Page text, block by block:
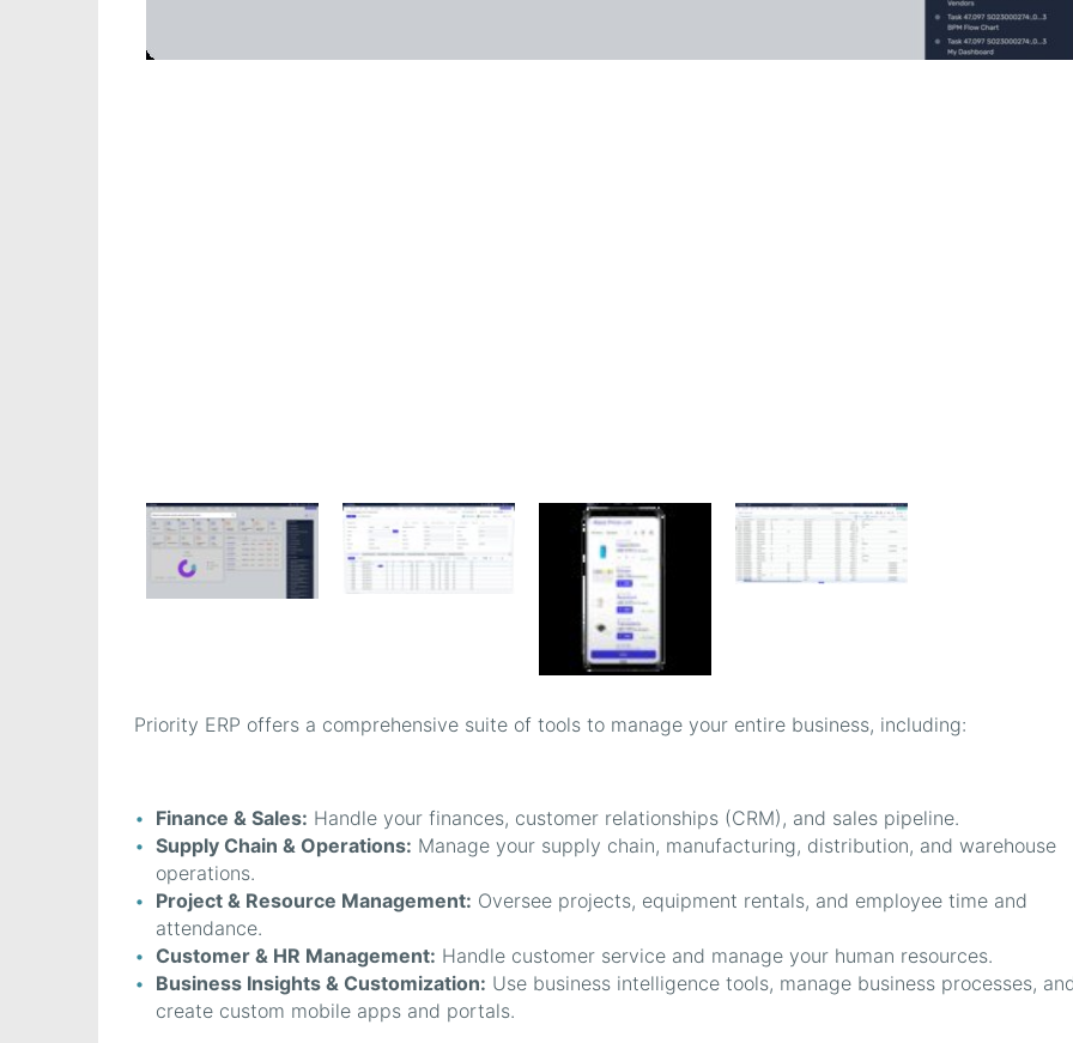
Priority ERP offers a comprehensive suite of tools to manage your entire business, including:
Finance & Sales: Handle your finances, customer relationships (CRM), and sales pipeline.
Supply Chain & Operations: Manage your supply chain, manufacturing, distribution, and warehouse
operations.
Project & Resource Management: Oversee projects, equipment rentals, and employee time and
attendance.
Customer & HR Management: Handle customer service and manage your human resources.
Business Insights & Customization: Use business intelligence tools, manage business processes,
create custom mobile apps and portals.